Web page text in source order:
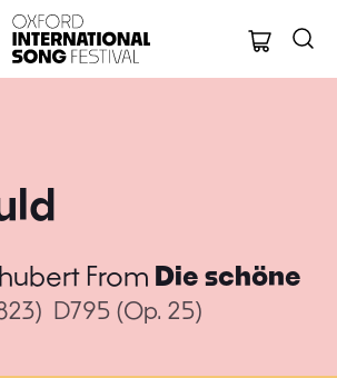
Oxford
From Die schöne
D795 (Op. 25)